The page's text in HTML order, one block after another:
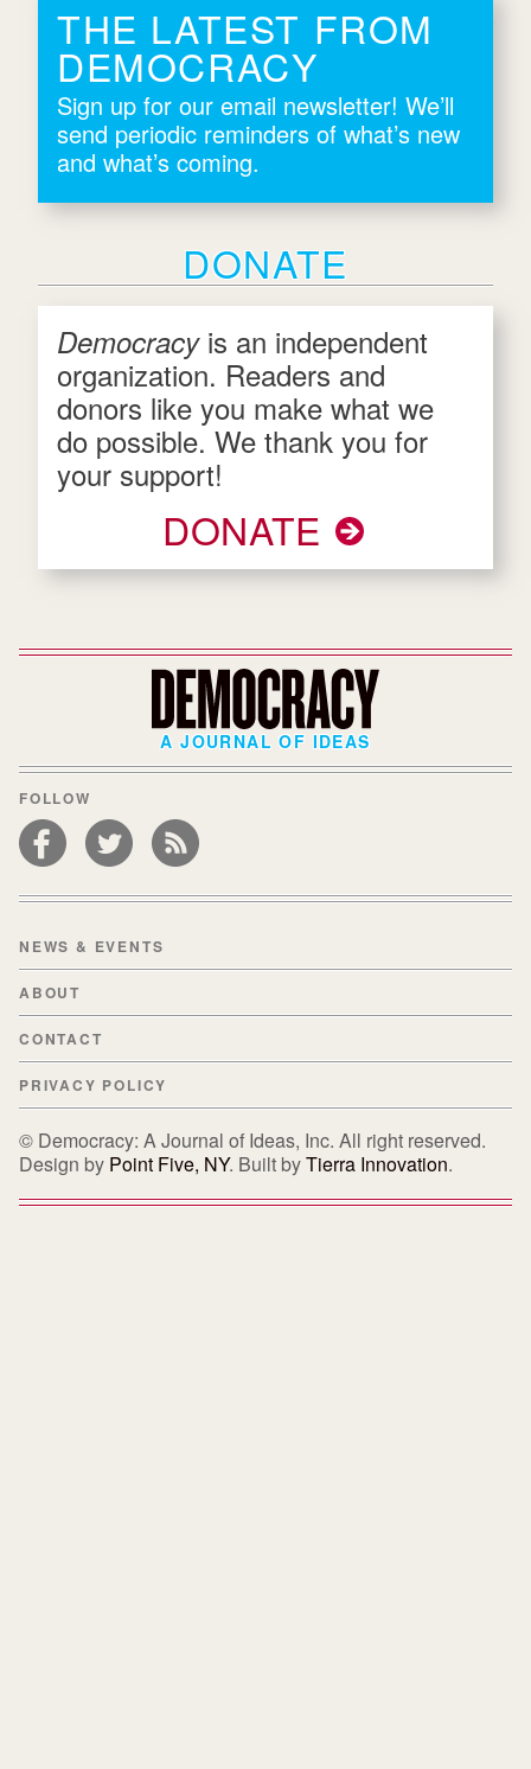
THE LATEST FROM
DEMOCRACY
Sign up for our email newsletter! We’ll
send periodic reminders of what’s new
and what’s coming.
DONATE
Democracy is an independent
organization. Readers and
donors like you make what we
do possible. We thank you for
your support!
DONATE
A JOURNAL OF IDEAS
FOLLOW
NEWS & EVENTS
ABOUT
CONTACT
PRIVACY POLICY
© Democracy: A Journal of Ideas, Inc. All right reserved.
Design by Point Five, NY. Built byTierra Innovation.